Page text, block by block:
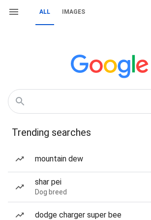
ALL IMAGES
Trending searches
mountain dew
shar pei
Dog breed
dodge charger super bee